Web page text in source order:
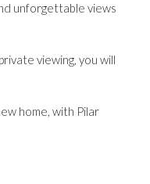
unforgettable views
viewing, you will
home, with Pilar